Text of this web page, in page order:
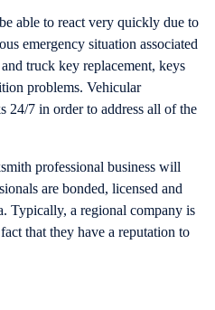
able to react very quickly due to
emergency situation associated
truck key replacement, keys
problems. Vehicular
24/7 in order to address all of the
professional business will
are bonded, licensed and
Typically, a regional company is
that they have a reputation to